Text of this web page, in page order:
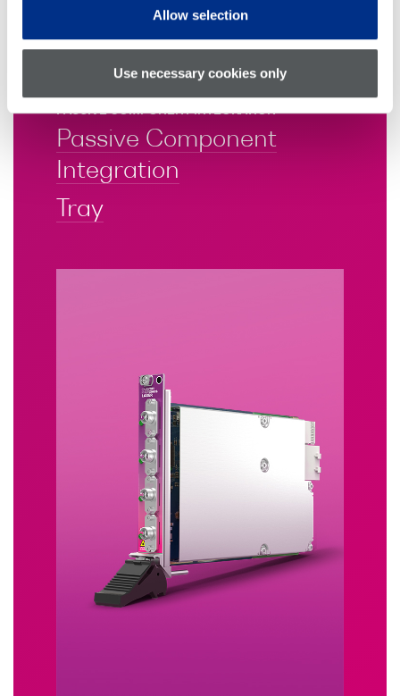
Allow selection
Use necessary cookies only
Photon Doppler
Velocimeter
PASSIVE COMPONENT INTEGRATION
Passive Component
Integration
Tray